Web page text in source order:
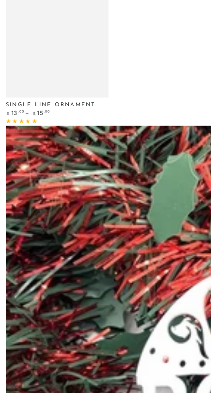
SINGLE LINE ORNAMENT
Regular
price
$ 13 .00 $ 15 .00